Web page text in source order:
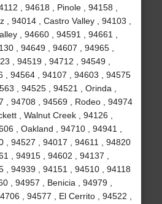
, 94618 , Pinole , 94158 ,
, 94014 , Castro Valley , 94103 ,
, 94660 , 94591 , 94661 ,
, 94649 , 94607 , 94965 ,
, 94519 , 94712 , 94549 ,
, 94564 , 94107 , 94603 , 94575
, 94525 , 94521 , Orinda ,
, 94708 , 94569 , Rodeo , 94974
, Walnut Creek , 94126 ,
, Oakland , 94710 , 94941 ,
, 94527 , 94017 , 94611 , 94820
, 94915 , 94602 , 94137 ,
, 94939 , 94151 , 94510 , 94118
, 94957 , Benicia , 94979 ,
, 94577 , El Cerrito , 94522 ,